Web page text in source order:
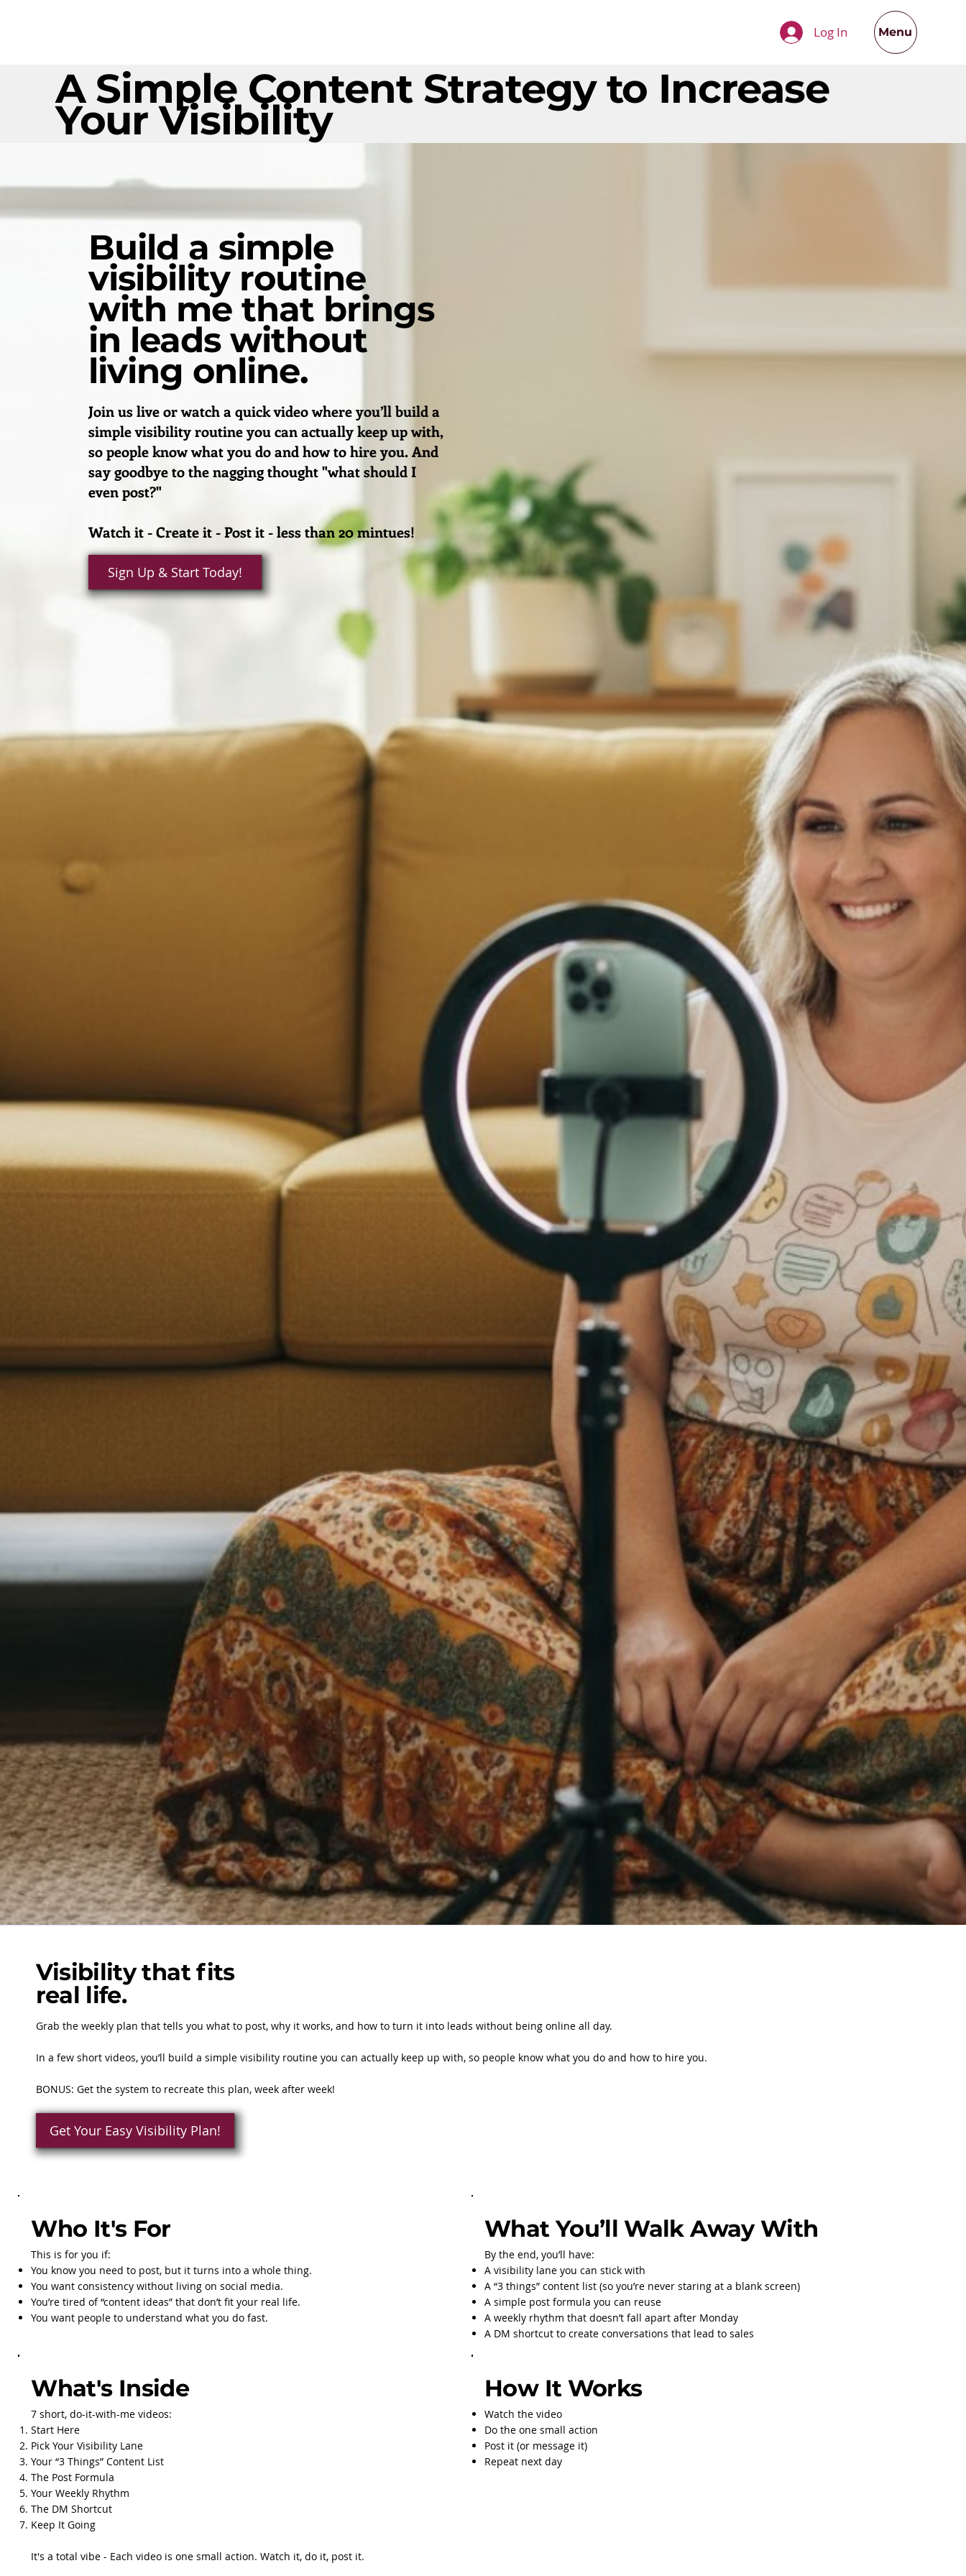
Log In Menu
Build a simple
visibility routine
with me that brings
in leads without
living online.
Join us live or watch a quick video where you’ll build a
simple visibility routine you can actually keep up with,
so people know what you do and how to hire you. And
say goodbye to the nagging thought "what should I
even post?"
Watch it - Create it - Post it - less than 20 mintues!
Sign Up & Start Today!
A Simple Content Strategy to Increase
Your Visibility
Visibility that fits
real life.
Grab the weekly plan that tells you what to post, why it works, and how to turn it into leads without being online all day.
In a few short videos, you’ll build a simple visibility routine you can actually keep up with, so people know what you do and how to hire you.
BONUS: Get the system to recreate this plan, week after week!
Get Your Easy Visibility Plan!
Who It's For
This is for you if:
You know you need to post, but it turns into a whole thing.
You want consistency without living on social media.
You’re tired of “content ideas” that don’t fit your real life.
You want people to understand what you do fast.
What You’ll Walk Away With
By the end, you’ll have:
A visibility lane you can stick with
A “3 things” content list (so you’re never staring at a blank screen)
A simple post formula you can reuse
A weekly rhythm that doesn’t fall apart after Monday
A DM shortcut to create conversations that lead to sales
What's Inside
7 short, do-it-with-me videos:
Start Here
Pick Your Visibility Lane
Your “3 Things” Content List
The Post Formula
Your Weekly Rhythm
The DM Shortcut
Keep It Going
It's a total vibe - Each video is one small action. Watch it, do it, post it.
How It Works
Watch the video
Do the one small action
Post it (or message it)
Repeat next day